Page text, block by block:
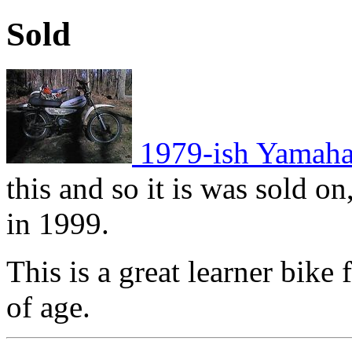
Sold
1979-ish
this and so it is was sold
in 1999.
This is a great learner bike
of age.